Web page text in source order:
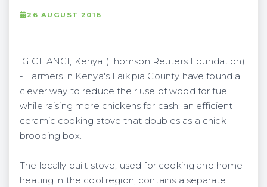
26 AUGUST 2016
GICHANGI, Kenya (Thomson Reuters Foundation)
- Farmers in Kenya's Laikipia County have found a
clever way to reduce their use of wood for fuel
while raising more chickens for cash: an efficient
ceramic cooking stove that doubles as a chick
brooding box.
The locally built stove, used for cooking and home
heating in the cool region, contains a separate